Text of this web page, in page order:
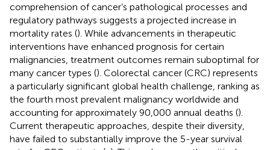
comprehension of cancer’s pathological processes and
regulatory pathways suggests a projected increase in
mortality rates (). While advancements in therapeutic
interventions have enhanced prognosis for certain
malignancies, treatment outcomes remain suboptimal for
many cancer types (). Colorectal cancer (CRC) represents
a particularly significant global health challenge, ranking as
the fourth most prevalent malignancy worldwide and
accounting for approximately 90,000 annual deaths ().
Current therapeutic approaches, despite their diversity,
have failed to substantially improve the 5-year survival